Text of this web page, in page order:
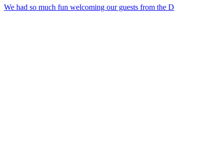
We had so much fun welcoming our guests from the D